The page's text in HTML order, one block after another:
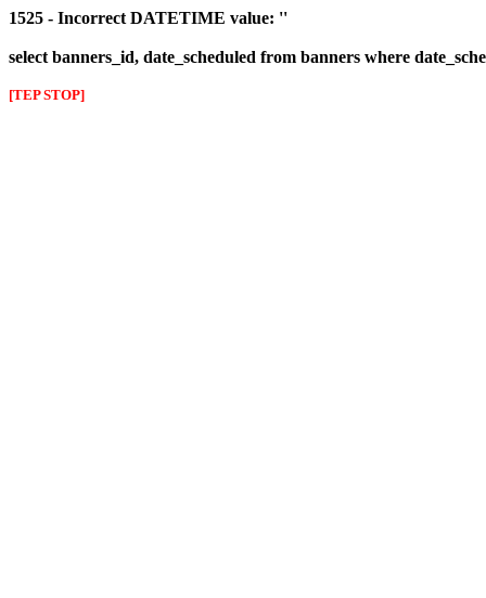
1525 - Incorrect DATETIME value: ''
select banners_id, date_scheduled from banners where
[TEP STOP]